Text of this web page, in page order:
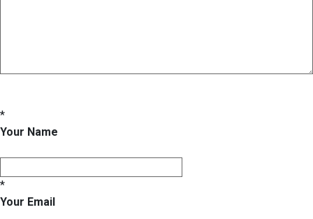
*
Your Name
*
Your Email